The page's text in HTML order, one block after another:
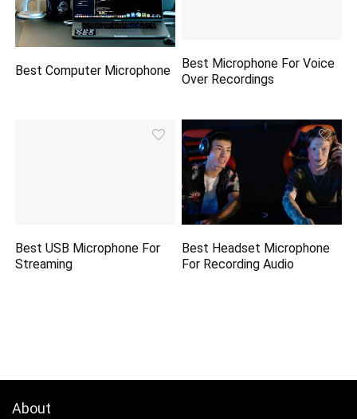
Best Computer Microphone
Best Microphone For Voice
Over Recordings
Best USB Microphone For
Streaming
Best Headset Microphone
For Recording Audio
About